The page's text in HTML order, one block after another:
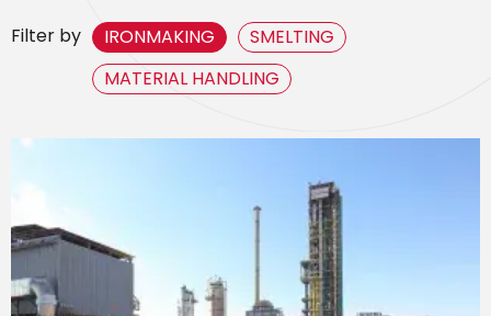
Filter by IRONMAKING
SMELTING
MATERIAL HANDLING